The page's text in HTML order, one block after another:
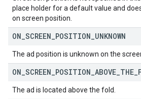
place holder for a default value and
on screen position.
ON SCREEN POSITION UNKNOWN
The ad position is unknown on the
ON SCREEN POSITION ABOVE THE
The ad is located above the fold.